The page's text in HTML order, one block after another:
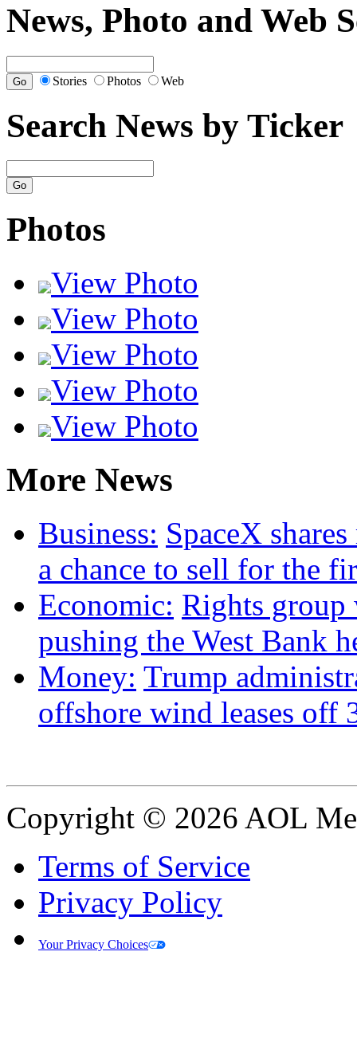
News, Photo and Web
Stories Photos Web
Search News by Ticker
Photos
View Photo
View Photo
View Photo
View Photo
View Photo
More News
Business: SpaceX
a chance to sell for the
Economic: Rights group
pushing the West Bank
Money: Trump
offshore wind leases off
Copyright © 2026 AOL
Terms of Service
Privacy Policy
Your Privacy Choices